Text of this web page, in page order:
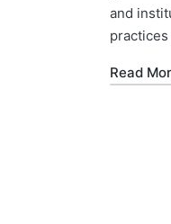
and
Read